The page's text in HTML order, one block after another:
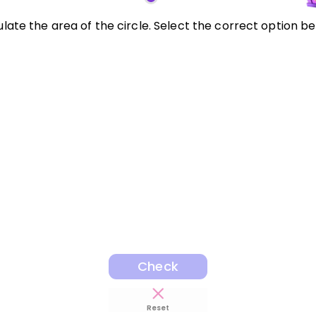
the area of the circle. Select the correct option
Check
Reset